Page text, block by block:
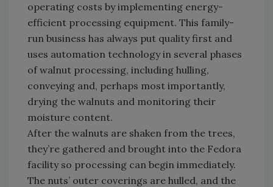
operating costs by implementing energy-
efficient processing equipment. This family-
run business has always put quality first and
uses automation technology in several phases
of walnut processing, including hulling,
conveying and, perhaps most importantly,
drying the walnuts and monitoring their
moisture content.
After the walnuts are shaken from the trees,
they’re gathered and brought into the Fedora
facility so processing can begin immediately.
The nuts’ outer coverings are hulled, and the